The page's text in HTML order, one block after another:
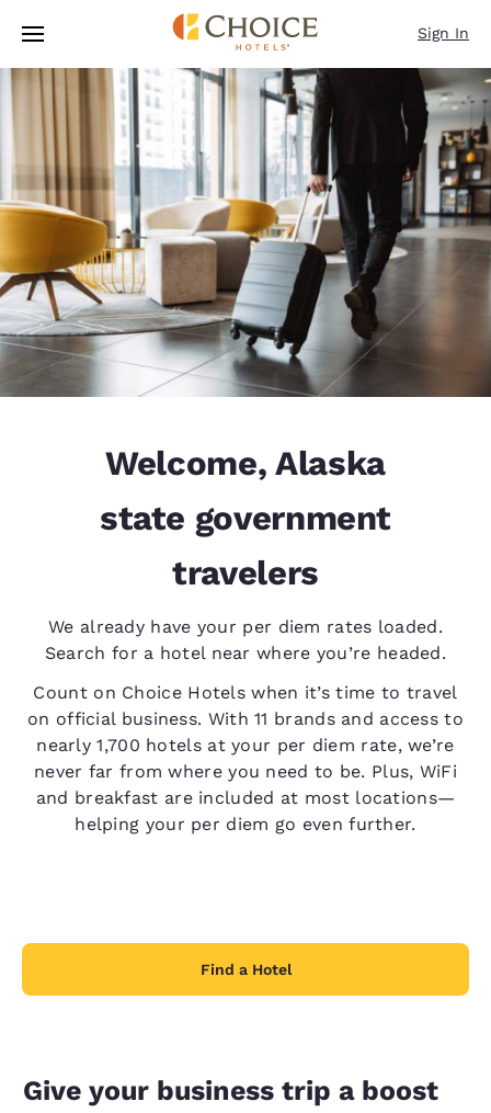
Skip To Main Content
Sign In
Welcome, Alaska
state government
travelers
We already have your per diem rates loaded.
Search for a hotel near where you’re headed.
Count on Choice Hotels when it’s time to travel
on official business. With 11 brands and access to
nearly 1,700 hotels at your per diem rate, we’re
never far from where you need to be. Plus, WiFi
and breakfast are included at most locations—
helping your per diem go even further.
Find a Hotel
Give your business trip a boost